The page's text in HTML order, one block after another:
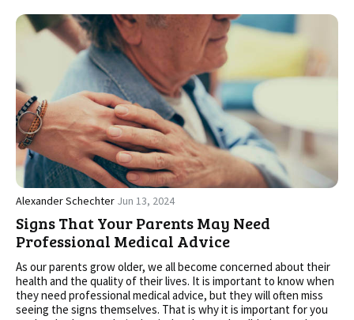
Alexander Schechter Jun 13, 2024
Signs That Your Parents May Need
Professional Medical Advice
As our parents grow older, we all become concerned about their
health and the quality of their lives. It is important to know when
they need professional medical advice, but they will often miss
seeing the signs themselves. That is why it is important for you